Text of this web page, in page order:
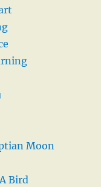
Moon
Bird